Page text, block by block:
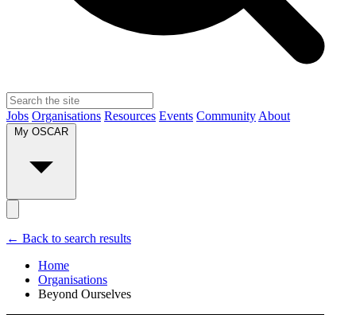
Jobs Organisations Resources Events Community About
← Back to search results
Home
Organisations
Beyond Ourselves